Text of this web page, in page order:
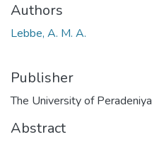
Authors
Lebbe, A. M. A.
Publisher
The University of Peradeniya
Abstract